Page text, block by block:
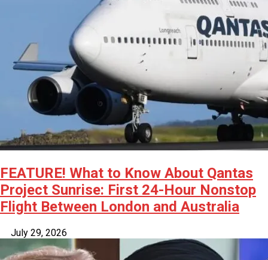
FEATURE! What to Know About Qantas
Project Sunrise: First 24-Hour Nonstop
Flight Between London and Australia
July 29, 2026